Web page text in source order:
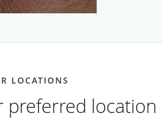
LOCATIONS
preferred location